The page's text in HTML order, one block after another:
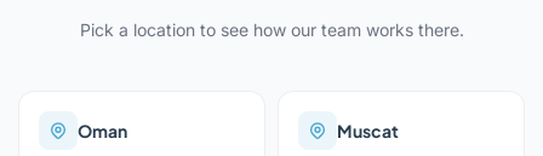
Pick a location to see how our team works there.
Oman Muscat